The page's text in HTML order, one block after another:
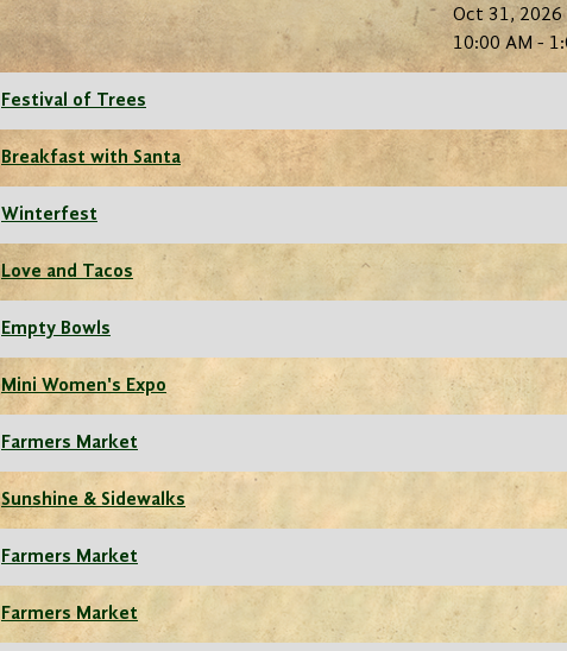
Oct 31, 2026
10:00 AM -
Festival of Trees
Breakfast with Santa
Winterfest
Love and Tacos
Empty Bowls
Mini Women's Expo
Farmers Market
Sunshine & Sidewalks
Farmers Market
Farmers Market